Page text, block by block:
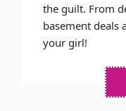
the guilt. From
basement deals
your girl!